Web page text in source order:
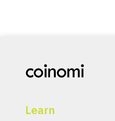
Learn